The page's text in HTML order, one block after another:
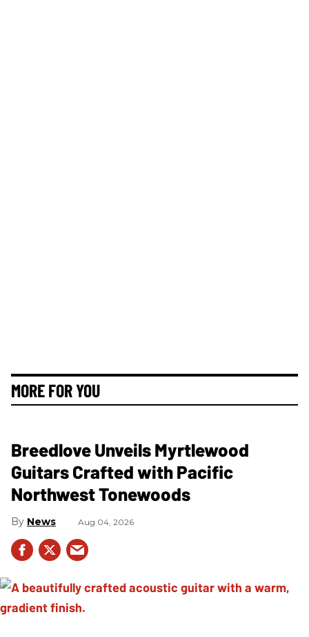
MORE FOR YOU
Breedlove Unveils Myrtlewood
Guitars Crafted with Pacific
Northwest Tonewoods
News Aug 04, 2026